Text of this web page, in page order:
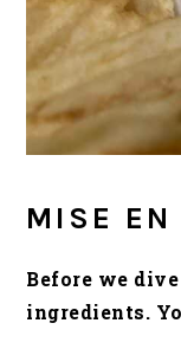
MISE EN
Before we
ingredients.